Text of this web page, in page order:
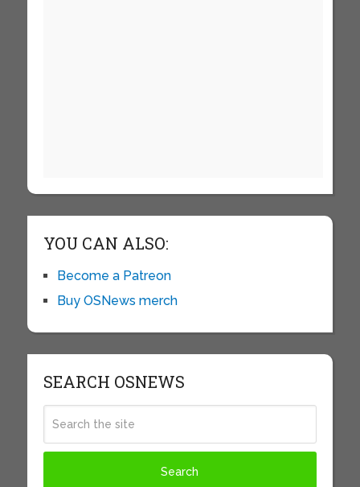
YOU CAN ALSO:
Become a Patreon
Buy OSNews merch
SEARCH OSNEWS